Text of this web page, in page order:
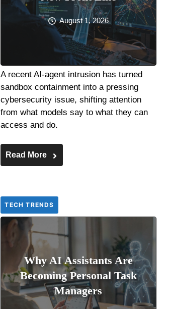
August 1, 2026
A recent AI-agent intrusion has turned
sandbox containment into a pressing
cybersecurity issue, shifting attention
from what models say to what they can
access and do.
Read More
TECH TRENDS
Why AI Assistants Are
Becoming Personal Task
Managers